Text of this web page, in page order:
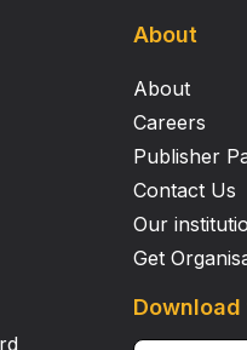
About
About
Careers
Publisher
Contact Us
Our
Get